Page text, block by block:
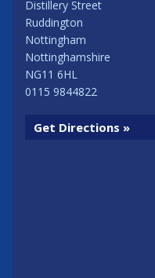
Distillery Street
Ruddington
Nottingham
Nottinghamshire
NG11 6HL
0115 9844822
Get Directions »